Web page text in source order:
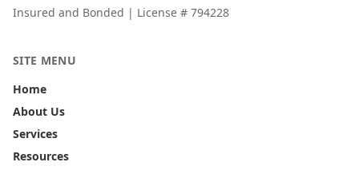
Insured and Bonded | License # 794228
SITE MENU
Home
About Us
Services
Resources